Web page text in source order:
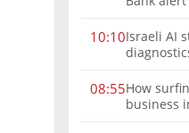
10:10Israeli AI
08:55How
business